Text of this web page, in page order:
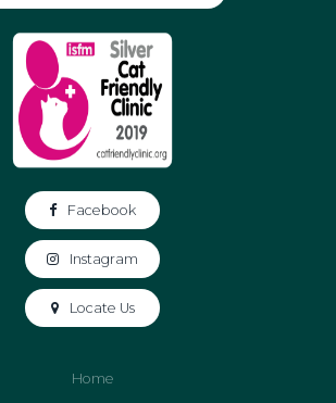
Facebook
Instagram
Locate Us
Home